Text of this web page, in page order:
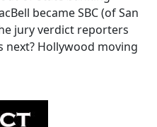
became SBC (of San
jury verdict reporters
next? Hollywood moving